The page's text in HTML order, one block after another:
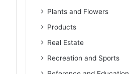
Plants and Flowers
Products
Real Estate
Recreation and Sports